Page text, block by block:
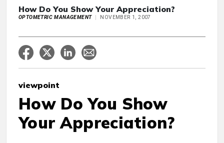
How Do You Show Your Appreciation?
OPTOMETRIC MANAGEMENT NOVEMBER 1, 2007
viewpoint
How Do You Show
Your Appreciation?